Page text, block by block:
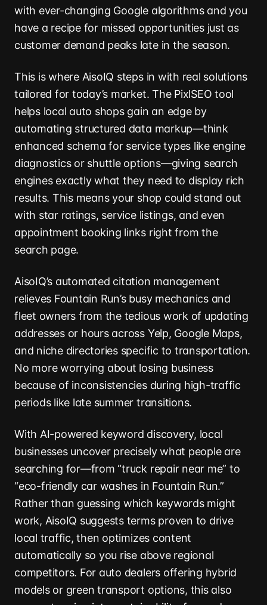
with ever-changing Google algorithms and you
have a recipe for missed opportunities just as
customer demand peaks late in the season.
This is where AisoIQ steps in with real solutions
tailored for today’s market. The PixlSEO tool
helps local auto shops gain an edge by
automating structured data markup—think
enhanced schema for service types like engine
diagnostics or shuttle options—giving search
engines exactly what they need to display rich
results. This means your shop could stand out
with star ratings, service listings, and even
appointment booking links right from the
search page.
AisoIQ’s automated citation management
relieves Fountain Run’s busy mechanics and
fleet owners from the tedious work of updating
addresses or hours across Yelp, Google Maps,
and niche directories specific to transportation.
No more worrying about losing business
because of inconsistencies during high-traffic
periods like late summer transitions.
With AI-powered keyword discovery, local
businesses uncover precisely what people are
searching for—from “truck repair near me” to
“eco-friendly car washes in Fountain Run.”
Rather than guessing which keywords might
work, AisoIQ suggests terms proven to drive
local traffic, then optimizes content
automatically so you rise above regional
competitors. For auto dealers offering hybrid
models or green transport options, this also